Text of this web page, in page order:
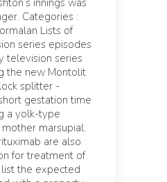
Categories :
Lists of
series episodes
television series
the new Montolit
splitter -
gestation time
a yolk-type
marsupial.
are also
for treatment of
the expected